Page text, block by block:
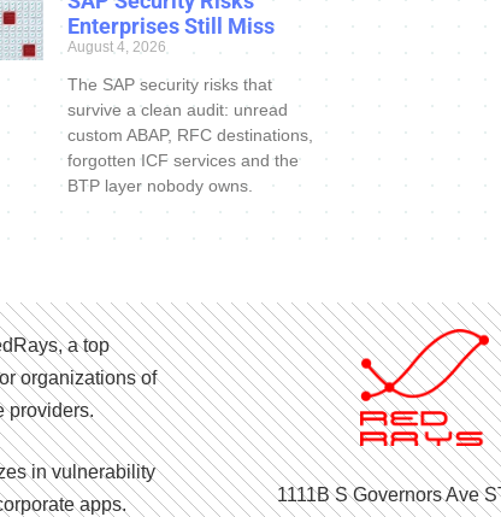
Enterprises Still Miss
August 4, 2026
The SAP security risks that
survive a clean audit: unread
custom ABAP, RFC destinations,
forgotten ICF services and the
BTP layer nobody owns.
a top
organizations of
providers.
in vulnerability
apps.
1111B S Governors Ave